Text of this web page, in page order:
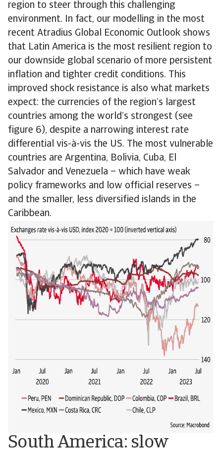
region to steer through this challenging
environment. In fact, our modelling in the most
recent Atradius Global Economic Outlook shows
that Latin America is the most resilient region to
our downside global scenario of more persistent
inflation and tighter credit conditions. This
improved shock resistance is also what markets
expect: the currencies of the region’s largest
countries among the world’s strongest (see
figure 6), despite a narrowing interest rate
differential vis-à-vis the US. The most vulnerable
countries are Argentina, Bolivia, Cuba, El
Salvador and Venezuela – which have weak
policy frameworks and low official reserves –
and the smaller, less diversified islands in the
Caribbean.
South America: slow